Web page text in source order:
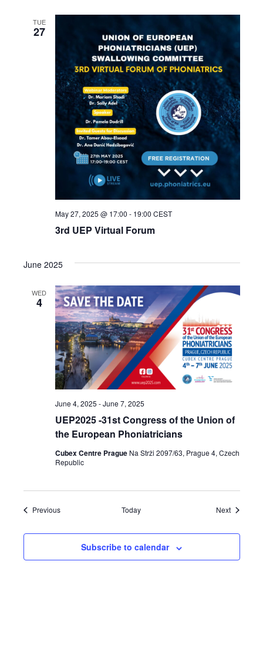
TUE
27
3rd UEP Virtual Forum
May 27, 2025 @ 17:00 - 19:00 CEST
June 2025
WED
4
UEP2025 -31st Congress of the Union of
the European Phoniatricians
June 4, 2025 -June 7, 2025
Cubex Centre Prague Na Strži 2097/63, Prague 4, Czech
Republic
PreviousEvents Today NextEvents
Subscribe to calendar